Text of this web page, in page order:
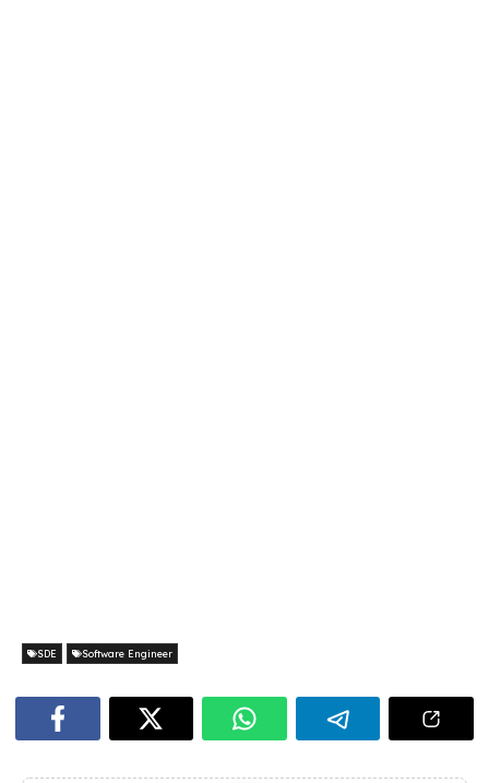
SDE Software Engineer